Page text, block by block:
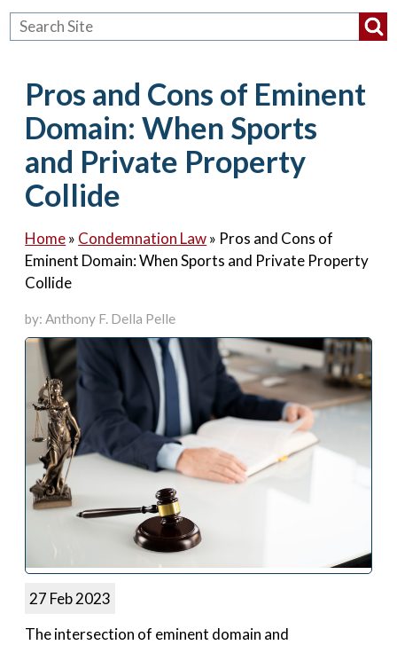
Resources
Pros and Cons of Eminent
Domain: When Sports
and Private Property
Collide
Home» Condemnation Law» Pros and Cons of
Eminent Domain: When Sports and Private Property
Collide
by: Anthony F. Della Pelle
27 Feb 2023
The intersection of eminent domain and